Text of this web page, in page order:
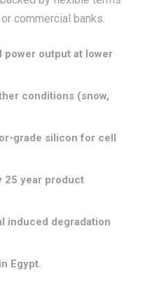
commercial banks.